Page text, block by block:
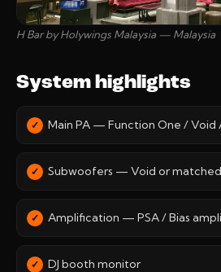
H Bar by Holywings Malaysia — Malaysia
System highlights
Main PA — Function One / Void
Subwoofers — Void or matched
Amplification — PSA / Bias
DJ booth monitor